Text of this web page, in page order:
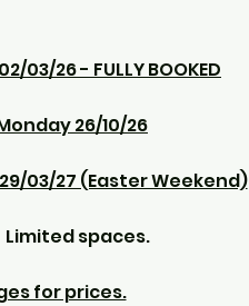
03/26 - FULLY BOOKED
26/10/26
03/27 (Easter Weekend)
spaces.
for prices.